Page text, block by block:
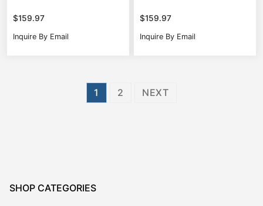
$159.97
Inquire By Email
$159.97
Inquire By Email
1 2 NEXT
SHOP CATEGORIES